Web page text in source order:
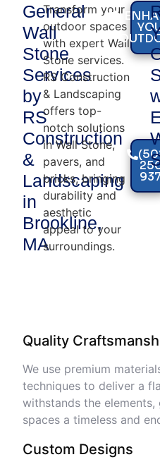
General
Wall
Stone
Services
by
RS
Construction
&
Landscaping
in
Brookline,
MA
Transform your
outdoor spaces
with expert Wall
Stone services.
RS Construction
& Landscaping
offers top-
notch solutions
in Wall Stone,
pavers, and
bricks, bringing
durability and
aesthetic
appeal to your
surroundings.
Quality
We use premium
techniques to deliver a
withstands the
spaces a timeless and
Custom Designs